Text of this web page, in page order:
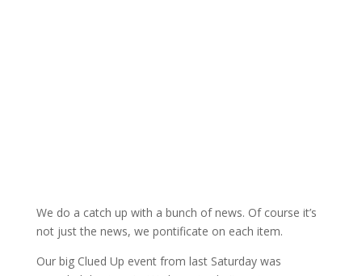
We do a catch up with a bunch of news. Of course it’s
not just the news, we pontificate on each item.
Our big Clued Up event from last Saturday was